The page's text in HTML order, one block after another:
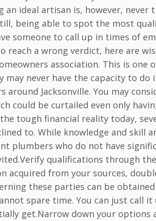
an ideal artisan is, however,
being able to spot the most
someone to call up in times of
reach a wrong verdict, here are
association. This is one
may never have the capacity to
around Jacksonville. You may
could be curtailed even only
tough financial reality today,
to. While knowledge and skill
plumbers who do not have
qualifications through
acquired from your sources,
these parties can be
spare time. You can just call
get.Narrow down your options